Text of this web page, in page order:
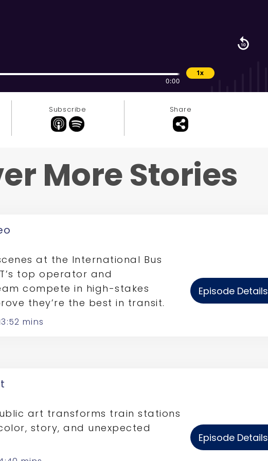
Subscribe Share
More Stories
at the International Bus
top operator and
compete in high-stakes
they’re the best in transit.
mins
Episode Details
art transforms train stations
story, and unexpected
Episode Details